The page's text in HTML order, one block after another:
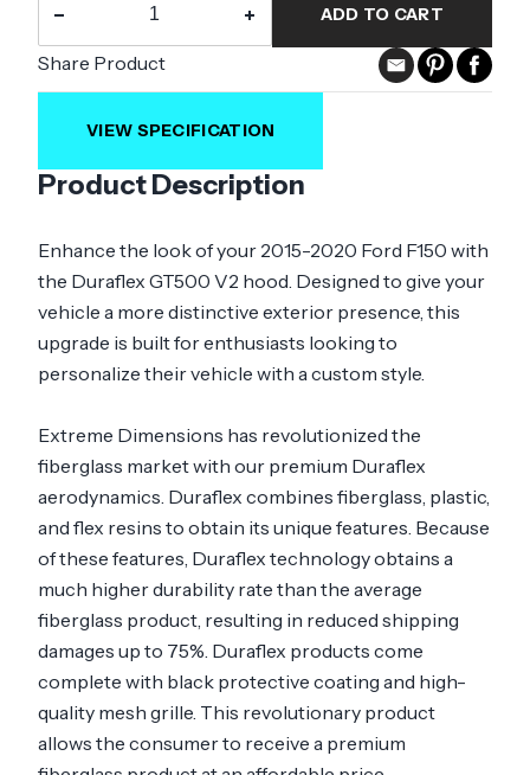
Product Description
Enhance the look of your 2015-2020 Ford F150 with
the Duraflex GT500 V2 hood. Designed to give your
vehicle a more distinctive exterior presence, this
upgrade is built for enthusiasts looking to
personalize their vehicle with a custom style.
Extreme Dimensions has revolutionized the
fiberglass market with our premium Duraflex
aerodynamics. Duraflex combines fiberglass, plastic,
and flex resins to obtain its unique features. Because
of these features, Duraflex technology obtains a
much higher durability rate than the average
fiberglass product, resulting in reduced shipping
damages up to 75%. Duraflex products come
complete with black protective coating and high-
quality mesh grille. This revolutionary product
allows the consumer to receive a premium
− + ADD TO CART
Share Product
VIEW SPECIFICATION